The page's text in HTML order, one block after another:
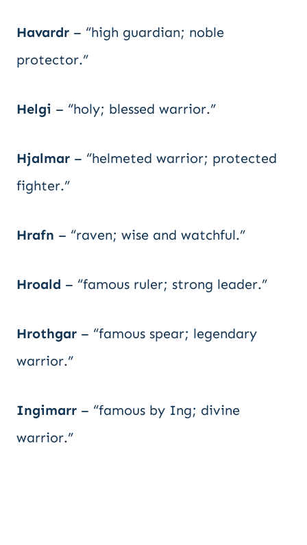
Havardr – “high guardian; noble
protector.”
Helgi – “holy; blessed warrior.”
Hjalmar – “helmeted warrior; protected
fighter.”
Hrafn – “raven; wise and watchful.”
Hroald – “famous ruler; strong leader.”
Hrothgar – “famous spear; legendary
warrior.”
Ingimarr – “famous by Ing; divine
warrior.”